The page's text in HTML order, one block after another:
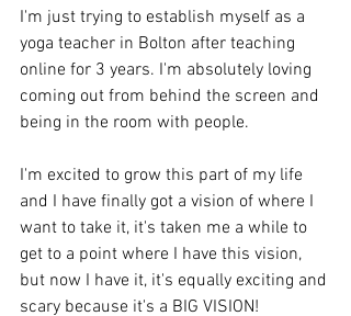
I'm just trying to establish myself as a
yoga teacher in Bolton after teaching
online for 3 years. I'm absolutely loving
coming out from behind the screen and
being in the room with people.
I'm excited to grow this part of my life
and I have finally got a vision of where I
want to take it, it's taken me a while to
get to a point where I have this vision,
but now I have it, it's equally exciting and
scary because it's a BIG VISION!